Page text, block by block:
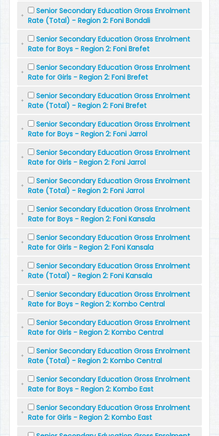
Senior Secondary Education Gross Enrolment
Rate (Total) - Region 2: Foni Bondali
Senior Secondary Education Gross Enrolment
Rate for Boys - Region 2: Foni Brefet
Senior Secondary Education Gross Enrolment
Rate for Girls - Region 2: Foni Brefet
Senior Secondary Education Gross Enrolment
Rate (Total) - Region 2: Foni Brefet
Senior Secondary Education Gross Enrolment
Rate for Boys - Region 2: Foni Jarrol
Senior Secondary Education Gross Enrolment
Rate for Girls - Region 2: Foni Jarrol
Senior Secondary Education Gross Enrolment
Rate (Total) - Region 2: Foni Jarrol
Senior Secondary Education Gross Enrolment
Rate for Boys - Region 2: Foni Kansala
Senior Secondary Education Gross Enrolment
Rate for Girls - Region 2: Foni Kansala
Senior Secondary Education Gross Enrolment
Rate (Total) - Region 2: Foni Kansala
Senior Secondary Education Gross Enrolment
Rate for Boys - Region 2: Kombo Central
Senior Secondary Education Gross Enrolment
Rate for Girls - Region 2: Kombo Central
Senior Secondary Education Gross Enrolment
Rate (Total) - Region 2: Kombo Central
Senior Secondary Education Gross Enrolment
Rate for Boys - Region 2: Kombo East
Senior Secondary Education Gross Enrolment
Rate for Girls - Region 2: Kombo East